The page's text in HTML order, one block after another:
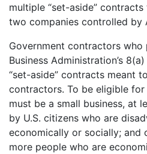
multiple “set-aside”
two companies controlled by
Government contractors
Business Administration’s
“set-aside” contracts meant
contractors. To be eligible
must be a small business, at
by U.S. citizens who are
economically or socially; and
more people who are